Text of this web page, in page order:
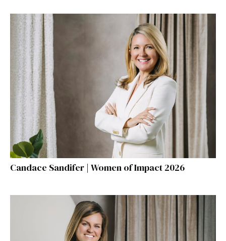
Candace Sandifer | Women of Impact 2026